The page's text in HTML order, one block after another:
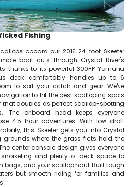
Fishing
aboard our 2018 24-foot Skeeter
boat cuts through Crystal River's
thanks to its powerful 300HP Yamaha
deck comfortably handles up to 6
to sort your catch and gear. We've
to hit the best scalloping spots
doubles as perfect scallop-spotting
The onboard head keeps everyone
4.5-hour adventures. With low draft
this Skeeter gets you into Crystal
grounds where the grass flats hold the
center console design gives everyone
and plenty of deck space to
bags, and your scallop haul. Built tough
but smooth riding for families and